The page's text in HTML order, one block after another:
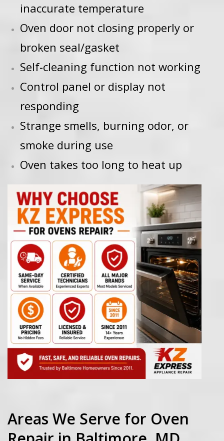
inaccurate temperature
Oven door not closing properly or
broken seal/gasket
Self-cleaning function not working
Control panel or display not
responding
Strange smells, burning odor, or
smoke during use
Oven takes too long to heat up
Areas We Serve for Oven